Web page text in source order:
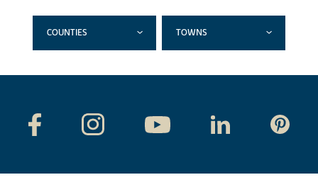
COUNTIES TOWNS